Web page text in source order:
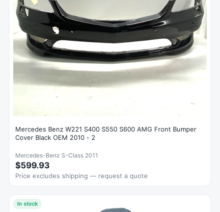
Mercedes Benz W221 S400 S550 S600 AMG Front Bumper
Cover Black OEM 2010 - 2
Mercedes-Benz S-Class 2011
$599.93
Price excludes shipping — request a quote
In stock